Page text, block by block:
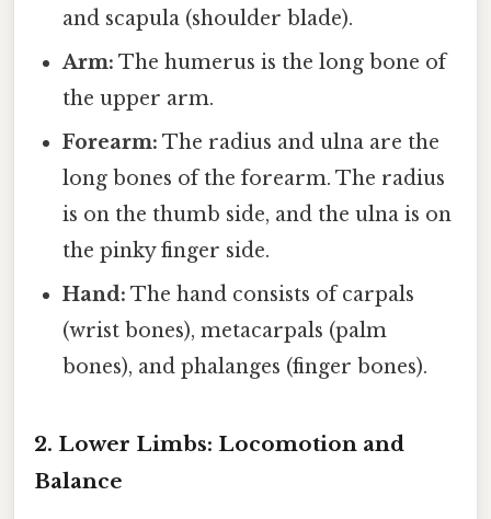
and scapula (shoulder blade).
Arm: The humerus is the long bone of
the upper arm.
Forearm: The radius and ulna are the
long bones of the forearm. The radius
is on the thumb side, and the ulna is on
the pinky finger side.
Hand: The hand consists of carpals
(wrist bones), metacarpals (palm
bones), and phalanges (finger bones).
2. Lower Limbs: Locomotion and
Balance